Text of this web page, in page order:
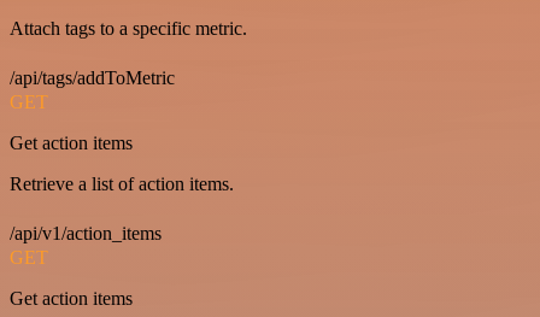
Attach tags to a specific metric.
/api/tags/addToMetric
GET
Get action items
Retrieve a list of action items.
/api/v1/action_items
GET
Get action items